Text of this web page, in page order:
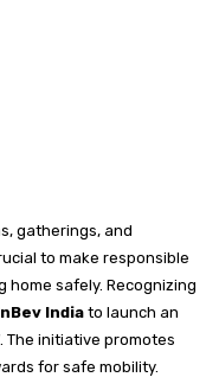
gatherings, and
to make responsible
home safely. Recognizing
India to launch an
. The initiative promotes
for safe mobility.